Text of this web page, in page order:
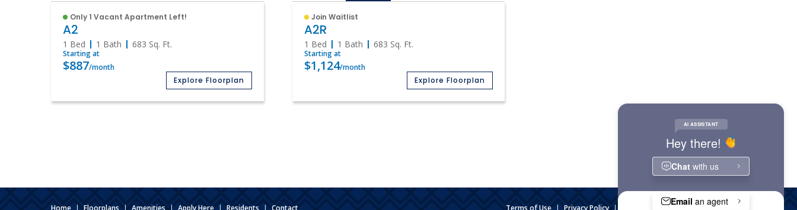
Only 1 Vacant Apartment Left!
A2
1 Bed 1 Bath 683 Sq. Ft.
Starting at
$887/month
Explore Floorplan
Join Waitlist
A2R
1 Bed 1 Bath 683 Sq. Ft.
Starting at
$1,124/month
Explore Floorplan
Home | Floorplans | Amenities | Apply Here | Residents | Contact Terms of Use | Privacy Policy | Website Accessibility | Admin Login